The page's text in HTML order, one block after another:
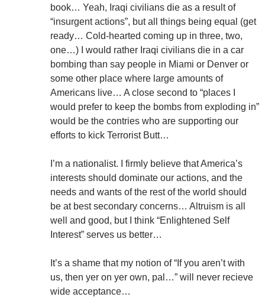
book… Yeah, Iraqi civilians die as a result of
“insurgent actions”, but all things being equal (get
ready… Cold-hearted coming up in three, two,
one…) I would rather Iraqi civilians die in a car
bombing than say people in Miami or Denver or
some other place where large amounts of
Americans live… A close second to “places I
would prefer to keep the bombs from exploding in”
would be the contries who are supporting our
efforts to kick Terrorist Butt…
I’m a nationalist. I firmly believe that America’s
interests should dominate our actions, and the
needs and wants of the rest of the world should
be at best secondary concerns… Altruism is all
well and good, but I think “Enlightened Self
Interest” serves us better…
It’s a shame that my notion of “If you aren’t with
us, then yer on yer own, pal…” will never recieve
wide acceptance…